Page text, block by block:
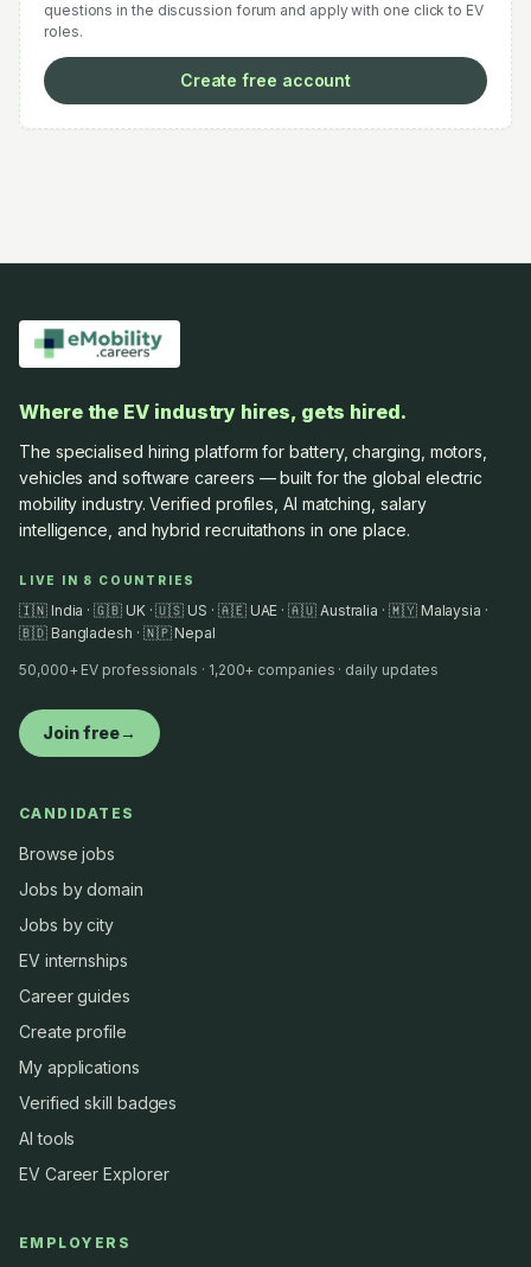
questions in the discussion forum and apply with one click to EV
roles.
Create free account
Where the EV industry hires, gets hired.
The specialised hiring platform for battery, charging, motors,
vehicles and software careers — built for the global electric
mobility industry. Verified profiles, AI matching, salary
intelligence, and hybrid recruitathons in one place.
LIVE IN 8 COUNTRIES
🇮🇳 India · 🇬🇧 UK · 🇺🇸 US · 🇦🇪 UAE · 🇦🇺 Australia · 🇲🇾 Malaysia ·
🇧🇩 Bangladesh · 🇳🇵 Nepal
50,000+ EV professionals · 1,200+ companies · daily updates
Join free→
CANDIDATES
Browse jobs
Jobs by domain
Jobs by city
EV internships
Career guides
Create profile
My applications
Verified skill badges
AI tools
EV Career Explorer
EMPLOYERS